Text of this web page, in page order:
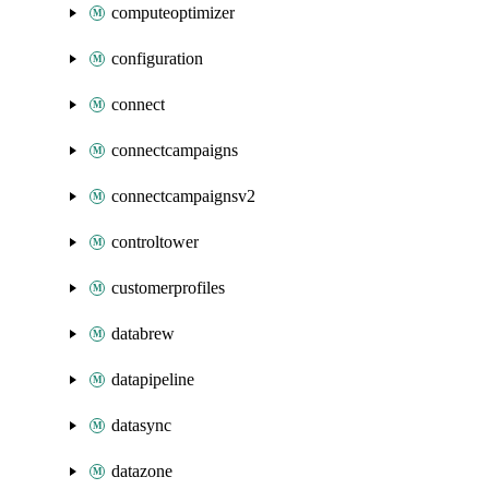
computeoptimizer
configuration
connect
connectcampaigns
connectcampaignsv2
controltower
customerprofiles
databrew
datapipeline
datasync
datazone